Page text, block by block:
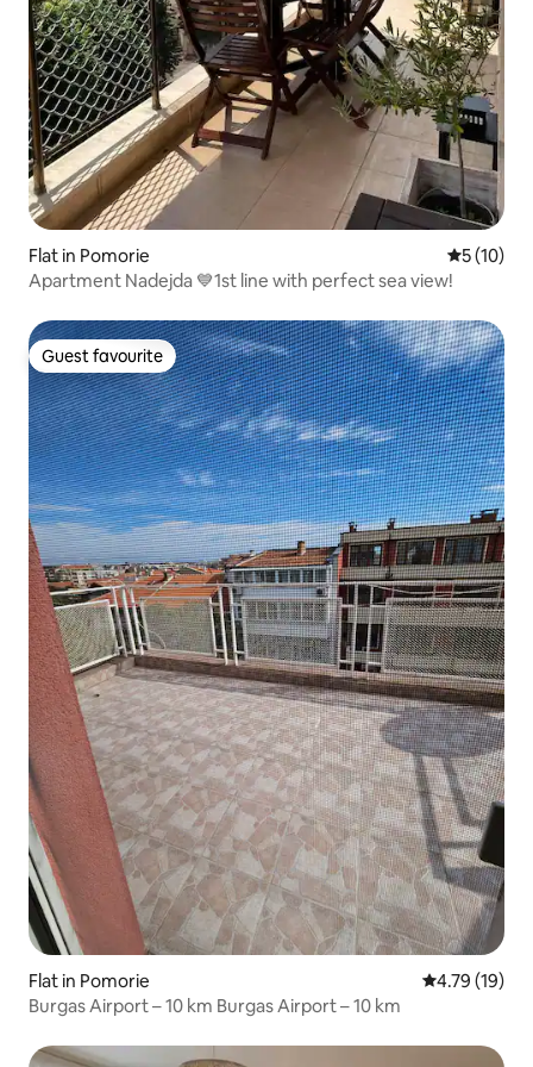
Flat in Pomorie 5 out of 5
5 (10)
Apartment Nadejda 💙1st line with perfect sea view!
Guest favourite
Guest favourite
Flat in Pomorie 4.79 out of 5
4.79 (19)
Burgas Airport – 10 km Burgas Airport – 10 km